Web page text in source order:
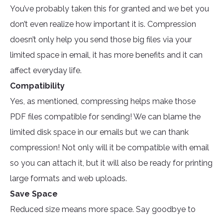
You’ve probably taken this for granted and we bet you
don’t even realize how important it is. Compression
doesn’t only help you send those big files via your
limited space in email, it has more benefits and it can
affect everyday life.
Compatibility
Yes, as mentioned, compressing helps make those
PDF files compatible for sending! We can blame the
limited disk space in our emails but we can thank
compression! Not only will it be compatible with email
so you can attach it, but it will also be ready for printing
large formats and web uploads.
Save Space
Reduced size means more space. Say goodbye to